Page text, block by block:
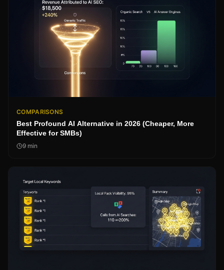
COMPARISONS
Best Profound AI Alternative in 2026 (Cheaper, More
Effective for SMBs)
9 min